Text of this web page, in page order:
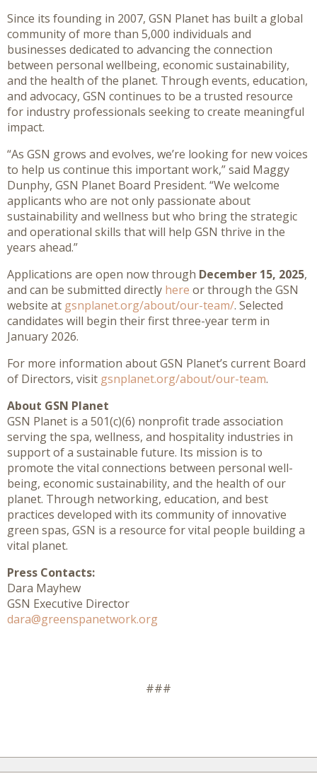
Since its founding in 2007, GSN Planet has built a global
community of more than 5,000 individuals and
businesses dedicated to advancing the connection
between personal wellbeing, economic sustainability,
and the health of the planet. Through events, education,
and advocacy, GSN continues to be a trusted resource
for industry professionals seeking to create meaningful
impact.
“As GSN grows and evolves, we’re looking for new voices
to help us continue this important work,” said Maggy
Dunphy, GSN Planet Board President. “We welcome
applicants who are not only passionate about
sustainability and wellness but who bring the strategic
and operational skills that will help GSN thrive in the
years ahead.”
Applications are open now through December 15, 2025,
and can be submitted directly here or through the GSN
website at gsnplanet.org/about/our-team/. Selected
candidates will begin their first three-year term in
January 2026.
For more information about GSN Planet’s current Board
of Directors, visit gsnplanet.org/about/our-team.
About GSN Planet
GSN Planet is a 501(c)(6) nonprofit trade association
serving the spa, wellness, and hospitality industries in
support of a sustainable future. Its mission is to
promote the vital connections between personal well-
being, economic sustainability, and the health of our
planet. Through networking, education, and best
practices developed with its community of innovative
green spas, GSN is a resource for vital people building a
vital planet.
Press Contacts:
Dara Mayhew
GSN Executive Director
dara@greenspanetwork.org
###